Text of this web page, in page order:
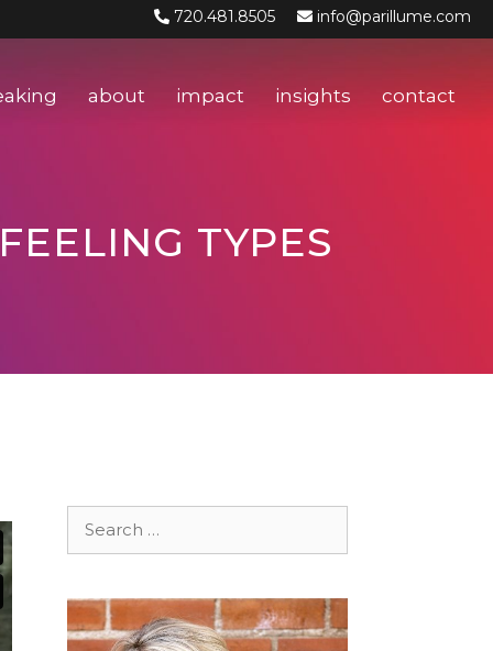
720.481.8505 info@parillume.com
about impact insights contact
TYPES
for: